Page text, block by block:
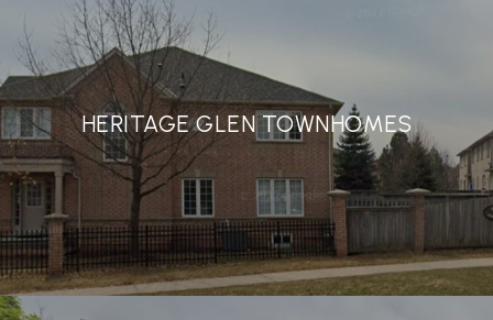
HERITAGE GLEN TOWNHOMES